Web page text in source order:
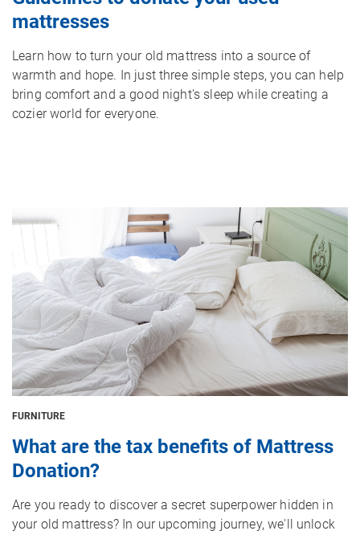
mattresses
Learn how to turn your old mattress into a source of
warmth and hope. In just three simple steps, you can help
bring comfort and a good night's sleep while creating a
cozier world for everyone.
Image
FURNITURE
What are the tax benefits of Mattress
Donation?
Are you ready to discover a secret superpower hidden in
your old mattress? In our upcoming journey, we'll unlock